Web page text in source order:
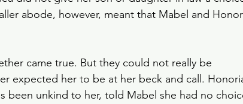
abode, however, meant that Mabel and
came true. But they could not really be
expected her to be at her beck and call.
been unkind to her, told Mabel she had no